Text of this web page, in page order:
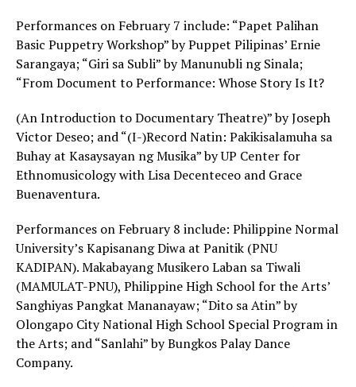
Performances on February 7 include: “Papet Palihan
Basic Puppetry Workshop” by Puppet Pilipinas’ Ernie
Sarangaya; “Giri sa Subli” by Manunubli ng Sinala;
“From Document to Performance: Whose Story Is It?
(An Introduction to Documentary Theatre)” by Joseph
Victor Deseo; and “(I-)Record Natin: Pakikisalamuha sa
Buhay at Kasaysayan ng Musika” by UP Center for
Ethnomusicology with Lisa Decenteceo and Grace
Buenaventura.
Performances on February 8 include: Philippine Normal
University’s Kapisanang Diwa at Panitik (PNU
KADIPAN). Makabayang Musikero Laban sa Tiwali
(MAMULAT-PNU), Philippine High School for the Arts’
Sanghiyas Pangkat Mananayaw; “Dito sa Atin” by
Olongapo City National High School Special Program in
the Arts; and “Sanlahi” by Bungkos Palay Dance
Company.